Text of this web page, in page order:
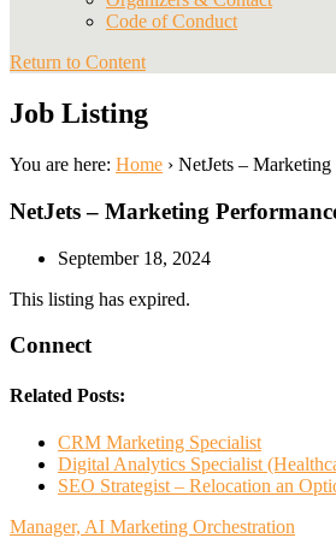
Code of Conduct
Return to Content
Job Listing
You are here: Home › NetJets –
NetJets – Marketing
September 18, 2024
This listing has expired.
Connect
Related Posts:
CRM Marketing Specialist
Digital Analytics Specialist
SEO Strategist – Relocation an
Manager, AI Marketing Orchestration